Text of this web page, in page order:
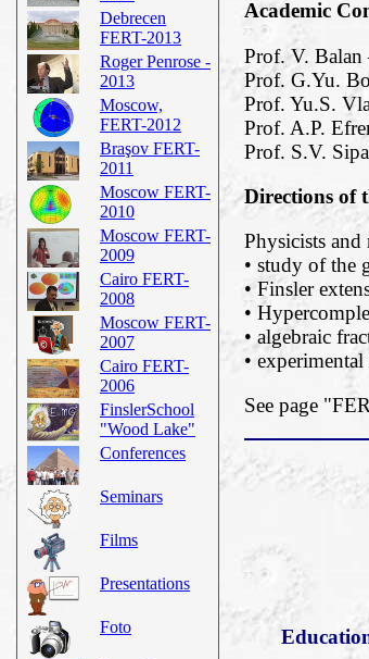
Debrecen
FERT-2013
Roger Penrose -
2013
Moscow,
FERT-2012
Braşov FERT-
2011
Moscow FERT-
2010
Moscow FERT-
2009
Cairo FERT-
2008
Moscow FERT-
2007
Cairo FERT-
2006
FinslerSchool
"Wood Lake"
Conferences
Seminars
Films
Presentations
Foto
Academic
Prof. V. Balan
Prof. G.Yu.
Prof. Yu.S.
Prof. A.P.
Prof. S.V.
Directions of
Physicists
• study of the
• Finsler
•
• algebraic
•
See page